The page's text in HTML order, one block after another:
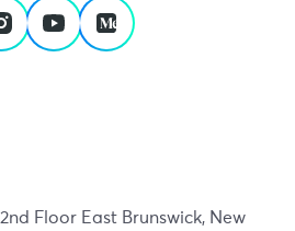
Floor East Brunswick, New